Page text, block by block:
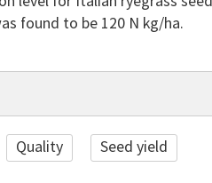
found to be 120 N kg/ha.
Quality Seed yield